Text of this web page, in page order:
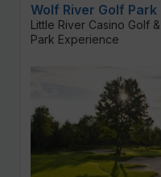
Wolf River Golf Park
Little River Casino Golf
Park Experience